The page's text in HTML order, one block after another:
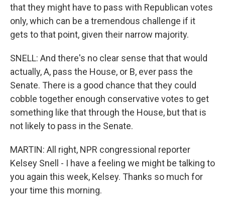
that they might have to pass with Republican votes
only, which can be a tremendous challenge if it
gets to that point, given their narrow majority.
SNELL: And there's no clear sense that that would
actually, A, pass the House, or B, ever pass the
Senate. There is a good chance that they could
cobble together enough conservative votes to get
something like that through the House, but that is
not likely to pass in the Senate.
MARTIN: All right, NPR congressional reporter
Kelsey Snell - I have a feeling we might be talking to
you again this week, Kelsey. Thanks so much for
your time this morning.